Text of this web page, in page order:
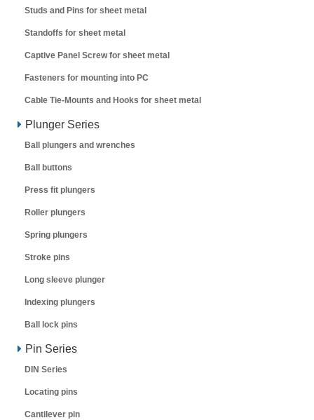
Studs and Pins for sheet metal
Standoffs for sheet metal
Captive Panel Screw for sheet metal
Fasteners for mounting into PC
Cable Tie-Mounts and Hooks for sheet metal
Plunger Series
Ball plungers and wrenches
Ball buttons
Press fit plungers
Roller plungers
Spring plungers
Stroke pins
Long sleeve plunger
Indexing plungers
Ball lock pins
Pin Series
DIN Series
Locating pins
Cantilever pin